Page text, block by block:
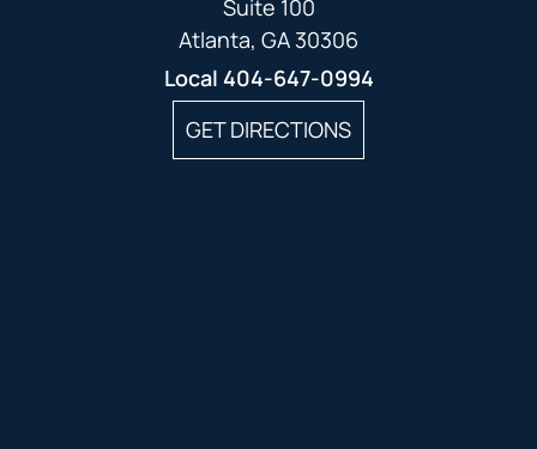
Suite 100
Atlanta, GA 30306
Local 404-647-0994
GET DIRECTIONS